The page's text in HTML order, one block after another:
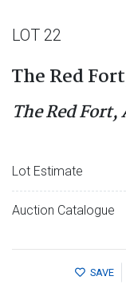
LOT 22
The Red
The Red
Lot Estimate
Auction Catalogue
SAVE